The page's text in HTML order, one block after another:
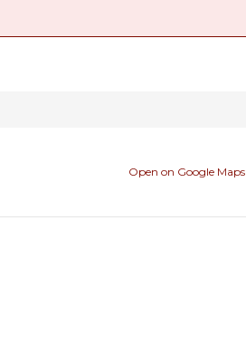
Open on Google Maps